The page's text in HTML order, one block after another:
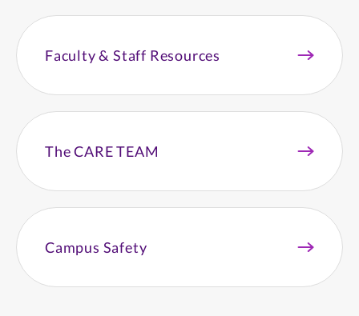
Faculty & Staff Resources
The CARE TEAM
Campus Safety